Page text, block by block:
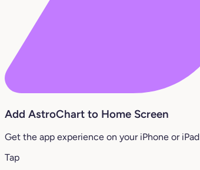
Add AstroChart to Home Screen
Get the app experience on your iPhone or iPad
Tap